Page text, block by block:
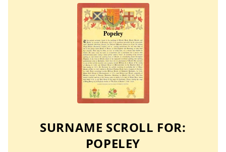
SURNAME SCROLL FOR:
POPELEY